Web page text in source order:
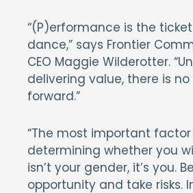
“(P)erformance is the
dance,” says Frontier
CEO Maggie Wilderotter.
delivering value, there is
forward.”
“The most important factor
determining whether you
isn’t your gender, it’s you.
opportunity and take risks.